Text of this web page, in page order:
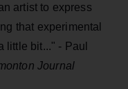
artist to express
that experimental
little bit..." - Paul
Journal